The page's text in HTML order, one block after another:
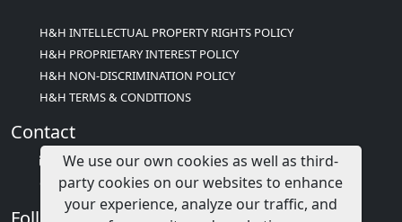
H&H INTELLECTUAL PROPERTY RIGHTS POLICY
H&H PROPRIETARY INTEREST POLICY
H&H NON-DISCRIMINATION POLICY
H&H TERMS & CONDITIONS
Contact
info@childcareed.com
Contact Us
We use our own cookies as well as third-
party cookies on our websites to enhance
your experience, analyze our traffic, and